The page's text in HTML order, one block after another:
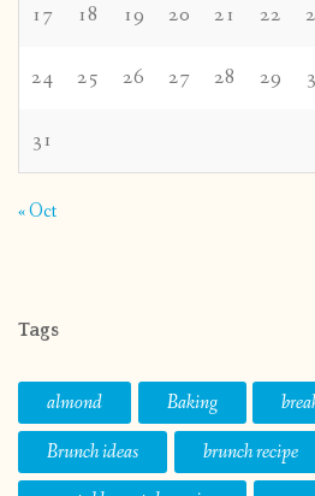
17 18 19 20 21 22
24 25 26 27 28 29
31
« Oct
Tags
almond Baking
Brunch ideas
brunch recipe